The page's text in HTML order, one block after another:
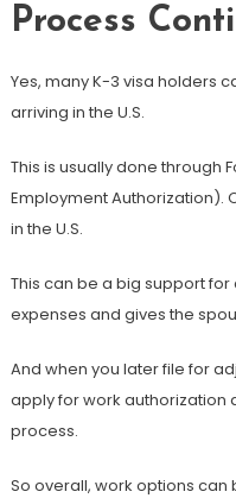
Process
Yes, many K-3 visa holders
arriving in the U.S.
This is usually done through
Employment Authorization).
in the U.S.
This can be a big support
expenses and gives the
And when you later file for
apply for work authorization
process.
So overall, work options